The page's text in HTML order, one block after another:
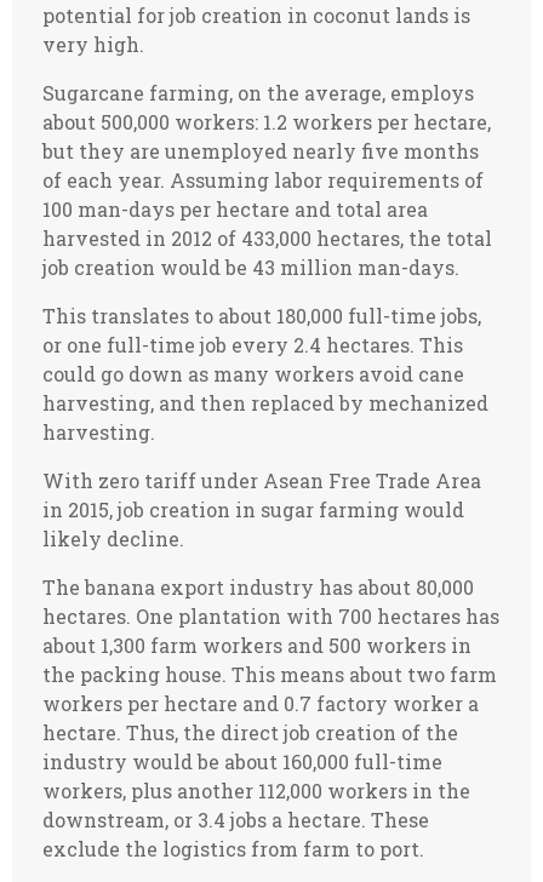
potential for job creation in coconut lands is
very high.
Sugarcane farming, on the average, employs
about 500,000 workers: 1.2 workers per hectare,
but they are unemployed nearly five months
of each year. Assuming labor requirements of
100 man-days per hectare and total area
harvested in 2012 of 433,000 hectares, the total
job creation would be 43 million man-days.
This translates to about 180,000 full-time jobs,
or one full-time job every 2.4 hectares. This
could go down as many workers avoid cane
harvesting, and then replaced by mechanized
harvesting.
With zero tariff under Asean Free Trade Area
in 2015, job creation in sugar farming would
likely decline.
The banana export industry has about 80,000
hectares. One plantation with 700 hectares has
about 1,300 farm workers and 500 workers in
the packing house. This means about two farm
workers per hectare and 0.7 factory worker a
hectare. Thus, the direct job creation of the
industry would be about 160,000 full-time
workers, plus another 112,000 workers in the
downstream, or 3.4 jobs a hectare. These
exclude the logistics from farm to port.